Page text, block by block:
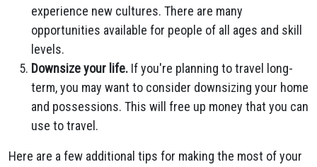
experience new cultures. There are many
opportunities available for people of all ages and skill
levels.
Downsize your life. If you're planning to travel long-
term, you may want to consider downsizing your home
and possessions. This will free up money that you can
use to travel.
Here are a few additional tips for making the most of your